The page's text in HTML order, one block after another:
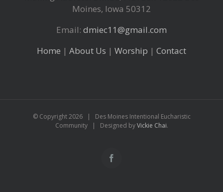
Moines, Iowa 50312
Email: dmiec11@gmail.com
Home | About Us | Worship | Contact
© Copyright2026 | Des Moines Intentional Eucharistic
Community | Designed byVickie Chai.
Facebook